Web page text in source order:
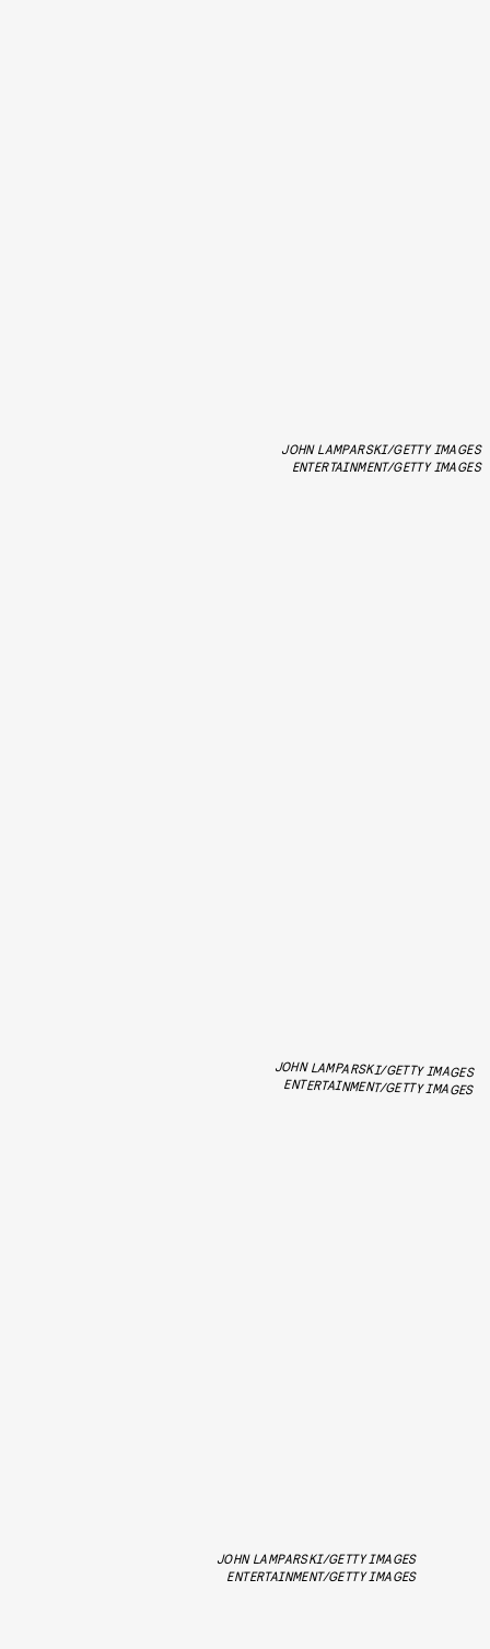
JOHN LAMPARSKI/GETTY IMAGES
ENTERTAINMENT/GETTY IMAGES
JOHN LAMPARSKI/GETTY IMAGES
ENTERTAINMENT/GETTY IMAGES
JOHN LAMPARSKI/GETTY IMAGES
ENTERTAINMENT/GETTY IMAGES